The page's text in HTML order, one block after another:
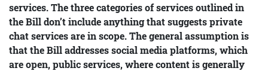
services. The three categories of services outlined in
the Bill don’t include anything that suggests private
chat services are in scope. The general assumption is
that the Bill addresses social media platforms, which
are open, public services, where content is generally